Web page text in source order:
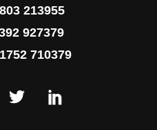
213955
927379
710379